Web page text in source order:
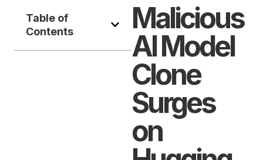
Table of
Contents
Malicious
AI Model
Clone
Surges
on